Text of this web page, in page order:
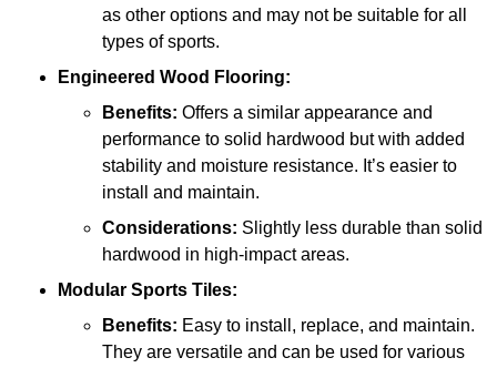
as other options and may not be suitable for all
types of sports.
Engineered Wood Flooring:
Benefits: Offers a similar appearance and
performance to solid hardwood but with added
stability and moisture resistance. It’s easier to
install and maintain.
Considerations: Slightly less durable than solid
hardwood in high-impact areas.
Modular Sports Tiles:
Benefits: Easy to install, replace, and maintain.
They are versatile and can be used for various